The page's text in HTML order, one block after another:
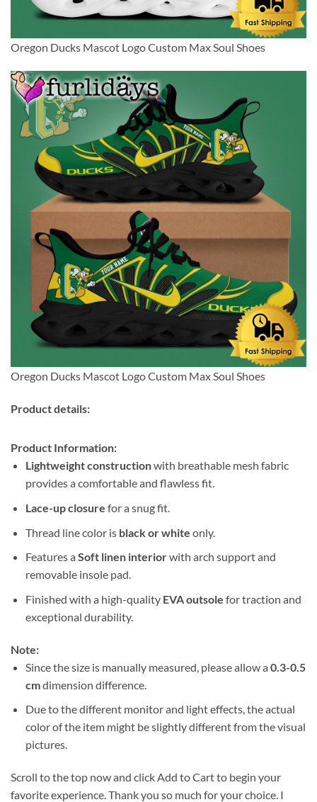
Oregon Ducks Mascot Logo Custom Max Soul Shoes
Oregon Ducks Mascot Logo Custom Max Soul Shoes
Product details:
Product Information:
Lightweight constructionwith breathable mesh fabric
provides a comfortable and flawless fit.
Lace-up closure for a snug fit.
Thread line color is black or white only.
Features a Soft linen interiorwith arch support and
removable insole pad.
Finished with a high-quality EVA outsole for traction and
exceptional durability.
Note:
Since the size is manually measured, please allow a 0.3-0.5
cmdimension difference.
Due to the different monitor and light effects, the actual
color of the item might be slightly different from the visual
pictures.
Scroll to the top now and click Add to Cart to begin your
favorite experience. Thank you so much for your choice. I